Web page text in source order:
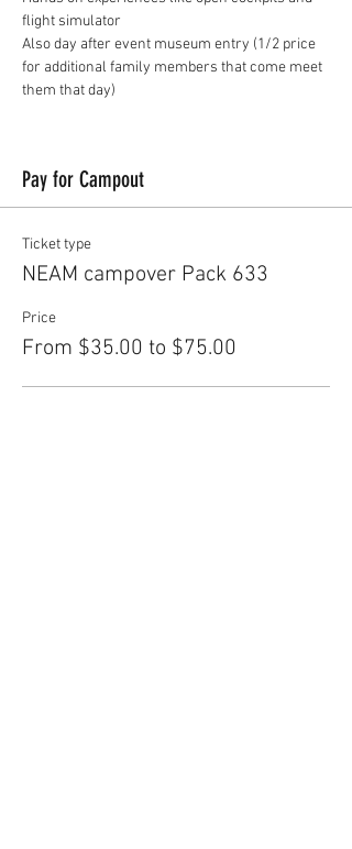
flight simulator
Also day after event museum entry (1/2 price
for additional family members that come meet
them that day)
Pay for Campout
Ticket type
NEAM campover Pack 633
Price
From $35.00 to $75.00